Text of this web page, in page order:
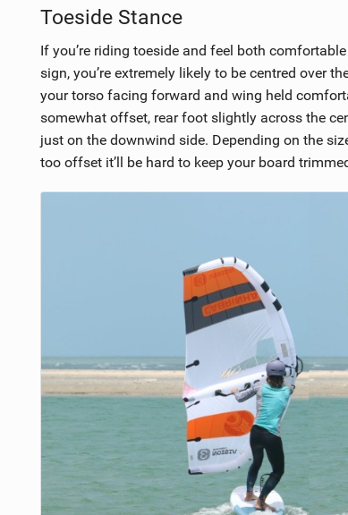
Toeside Stance
If you’re riding toeside and feel both
sign, you’re extremely likely to be centred over
your torso facing forward and wing held
somewhat offset, rear foot slightly across the
just on the downwind side. Depending on the
too offset it’ll be hard to keep your board